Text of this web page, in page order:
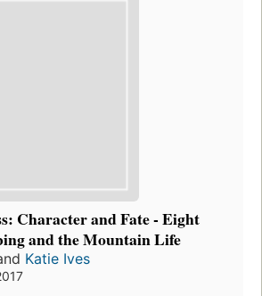
Character and Fate - Eight
and the Mountain Life
Katie Ives